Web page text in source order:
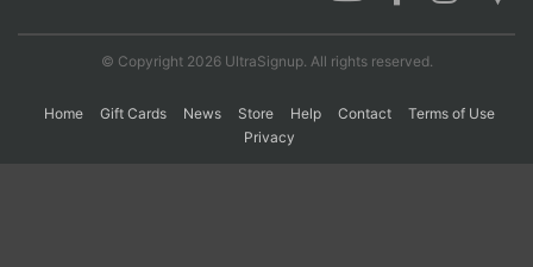
© Copyright 2026 UltraSignup. All rights reserved.
Home Gift Cards News Store Help Contact
Terms of Use
Privacy